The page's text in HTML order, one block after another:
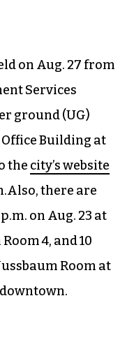
year. You can
to city staff
on Aug. 27 from
Services
ground (UG)